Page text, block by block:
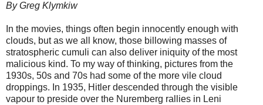
By Greg Klymkiw
In the movies, things often begin innocently enough with
clouds, but as we all know, those billowing masses of
stratospheric cumuli can also deliver iniquity of the most
malicious kind. To my way of thinking, pictures from the
1930s, 50s and 70s had some of the more vile cloud
droppings. In 1935, Hitler descended through the visible
vapour to preside over the Nuremberg rallies in Leni